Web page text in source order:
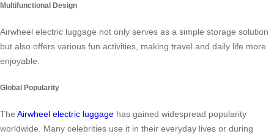
Multifunctional Design
Airwheel electric luggage not only serves as a simple storage solution
but also offers various fun activities, making travel and daily life more
enjoyable.
Global Popularity
The Airwheel electric luggage has gained widespread popularity
worldwide. Many celebrities use it in their everyday lives or during